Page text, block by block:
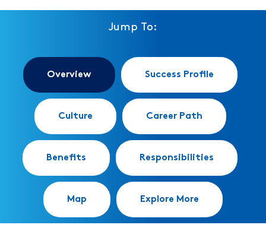
Jump To:
Overview Success Profile
Culture Career Path
Benefits Responsibilities
Map Explore More